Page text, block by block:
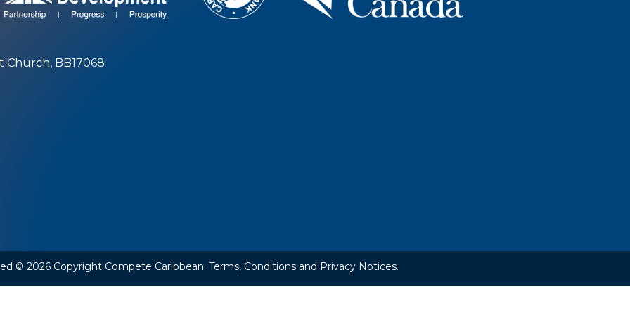
Church, BB17068
© 2026 Copyright Compete Caribbean. Terms, Conditions and Privacy Notices.